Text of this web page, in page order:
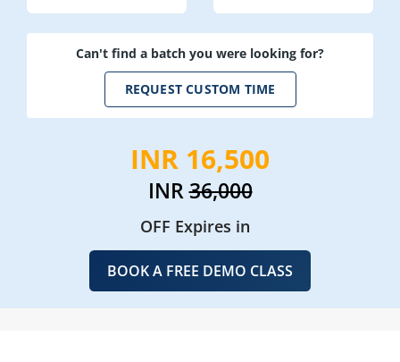
Can't find a batch you were looking for?
REQUEST CUSTOM TIME
INR 16,500
INR36,000
OFF Expires in
BOOK A FREE DEMO CLASS